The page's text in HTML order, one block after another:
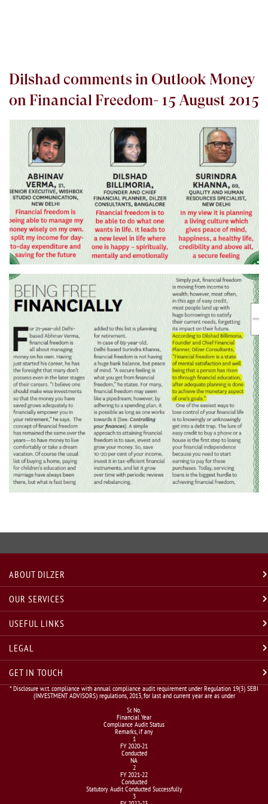
Dilshad comments in Outlook Money
on Financial Freedom- 15 August 2015
ABOUT DILZER
OUR SERVICES
USEFUL LINKS
LEGAL
GET IN TOUCH
* Disclosure w.r.t. compliance with annual compliance audit requirement under Regulation 19(3) SEBI
(INVESTMENT ADVISORS) regulations, 2013, for last and current year are as under
Sr. No.
Financial Year
Compliance Audit Status
Remarks, if any
1
FY 2020-21
Conducted
NA
2
FY 2021-22
Conducted
Statutory Audit Conducted Successfully
3